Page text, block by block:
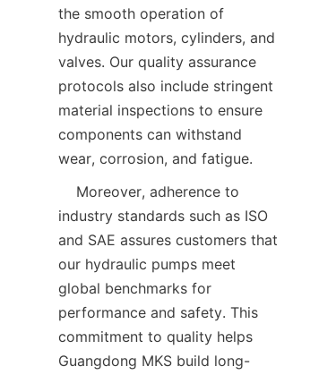
the smooth operation of
hydraulic motors, cylinders, and
valves. Our quality assurance
protocols also include stringent
material inspections to ensure
components can withstand
wear, corrosion, and fatigue.
industry standards such as ISO
and SAE assures customers that
our hydraulic pumps meet
global benchmarks for
performance and safety. This
commitment to quality helps
Guangdong MKS build long-